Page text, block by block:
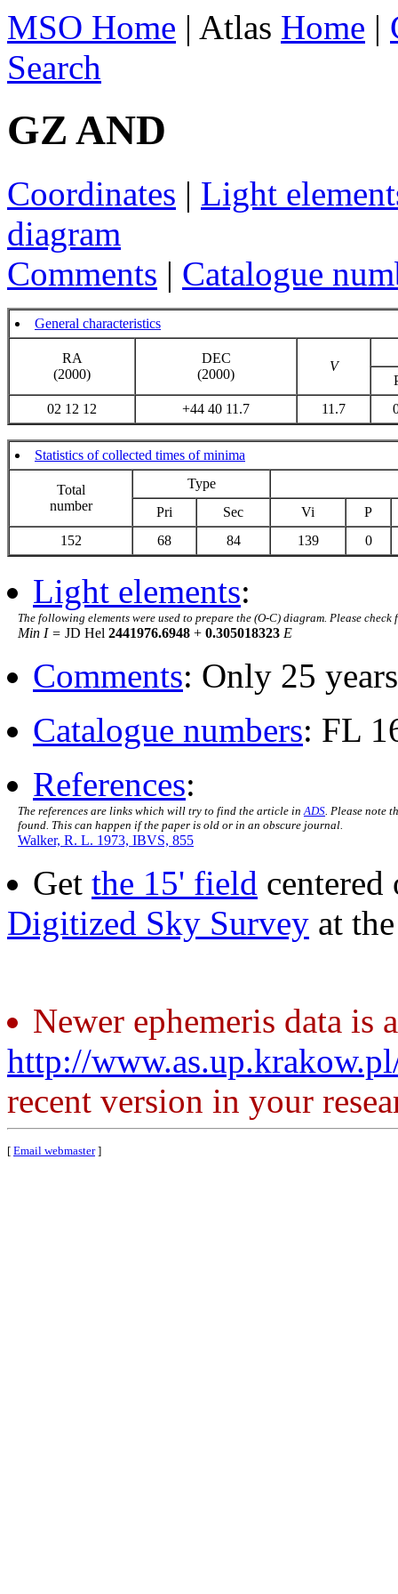
MSO Home | Atlas Home |
Search
GZ AND
Coordinates | Light
diagram
Comments | Catalogue
General characteristics
RA
(2000)
DEC
(2000)
V
02 12 12
+44 40 11.7 11.7
Statistics of collected times of minima
Total
number
Type
Pri
Sec Vi
P
152
68 84 139 0
Light elements:
The following elements were used to prepare the (O-C) diagram. Please
Min I = JD Hel 2441976.6948 + 0.305018323 E
Comments: Only 25
Catalogue numbers: FL
References:
The references are links which will try to find the article in ADS . Please note
found. This can happen if the paper is old or in an obscure journal.
Walker, R. L. 1973, IBVS, 855
Get the 15' field centered
Digitized Sky Survey at
Newer ephemeris data is
http://
recent version in your
[ Email webmaster]